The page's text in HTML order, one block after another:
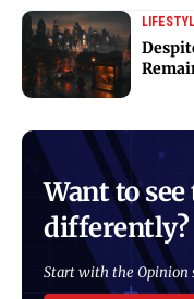
Want to
differently?
Start with the Opinion